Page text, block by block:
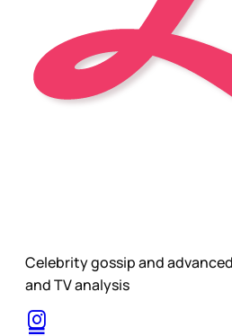
Celebrity gossip and
and TV analysis